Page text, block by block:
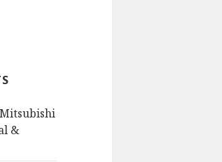
&